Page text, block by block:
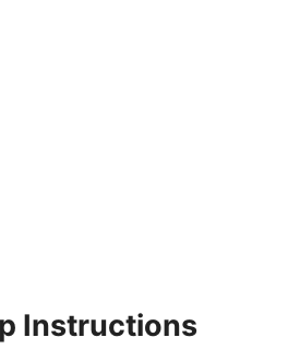
Instructions